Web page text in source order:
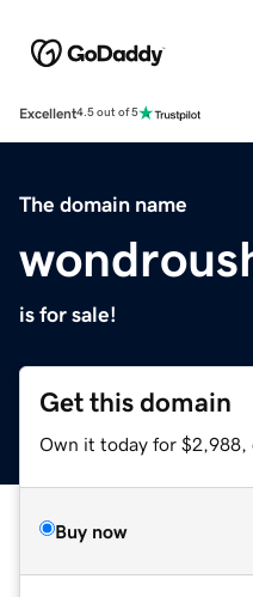
Excellent4.5 out of 5
The domain name
is for sale!
Get this domain
Own it today for $2,988,
Buy now